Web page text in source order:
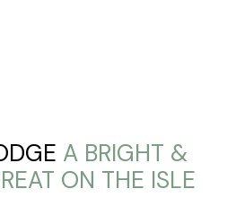
A BRIGHT &
ON THE ISLE